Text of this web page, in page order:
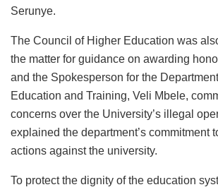
Serunye.
The Council of Higher Education was
the matter for guidance on awarding
and the Spokesperson for the
Education and Training, Veli Mbele,
concerns over the University’s illegal
explained the department’s commitment
actions against the university.
To protect the dignity of the education